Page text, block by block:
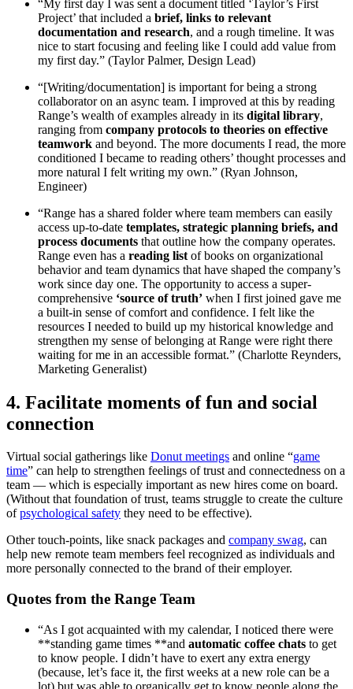
“My first day I was sent a document titled ‘Taylor’s First
Project’ that included a brief, links to relevant
documentation and research, and a rough timeline. It was
nice to start focusing and feeling like I could add value from
my first day.” (Taylor Palmer, Design Lead)
“[Writing/documentation] is important for being a strong
collaborator on an async team. I improved at this by reading
Range’s wealth of examples already in its digital library,
ranging from company protocols to theories on effective
teamwork and beyond. The more documents I read, the more
conditioned I became to reading others’ thought processes and
more natural I felt writing my own.” (Ryan Johnson,
Engineer)
“Range has a shared folder where team members can easily
access up-to-date templates, strategic planning briefs, and
process documents that outline how the company operates.
Range even has a reading list of books on organizational
behavior and team dynamics that have shaped the company’s
work since day one. The opportunity to access a super-
comprehensive ‘source of truth’ when I first joined gave me
a built-in sense of comfort and confidence. I felt like the
resources I needed to build up my historical knowledge and
strengthen my sense of belonging at Range were right there
waiting for me in an accessible format.” (Charlotte Reynders,
Marketing Generalist)
4. Facilitate moments of fun and social
connection
Virtual social gatherings like Donut meetings and online “game
time” can help to strengthen feelings of trust and connectedness on a
team — which is especially important as new hires come on board.
(Without that foundation of trust, teams struggle to create the culture
ofpsychological safety they need to be effective).
Other touch-points, like snack packages and company swag, can
help new remote team members feel recognized as individuals and
more personally connected to the brand of their employer.
Quotes from the Range Team
“As I got acquainted with my calendar, I noticed there were
**standing game times **and automatic coffee chats to get
to know people. I didn’t have to exert any extra energy
(because, let’s face it, the first weeks at a new role can be a
lot) but was able to organically get to know people along the